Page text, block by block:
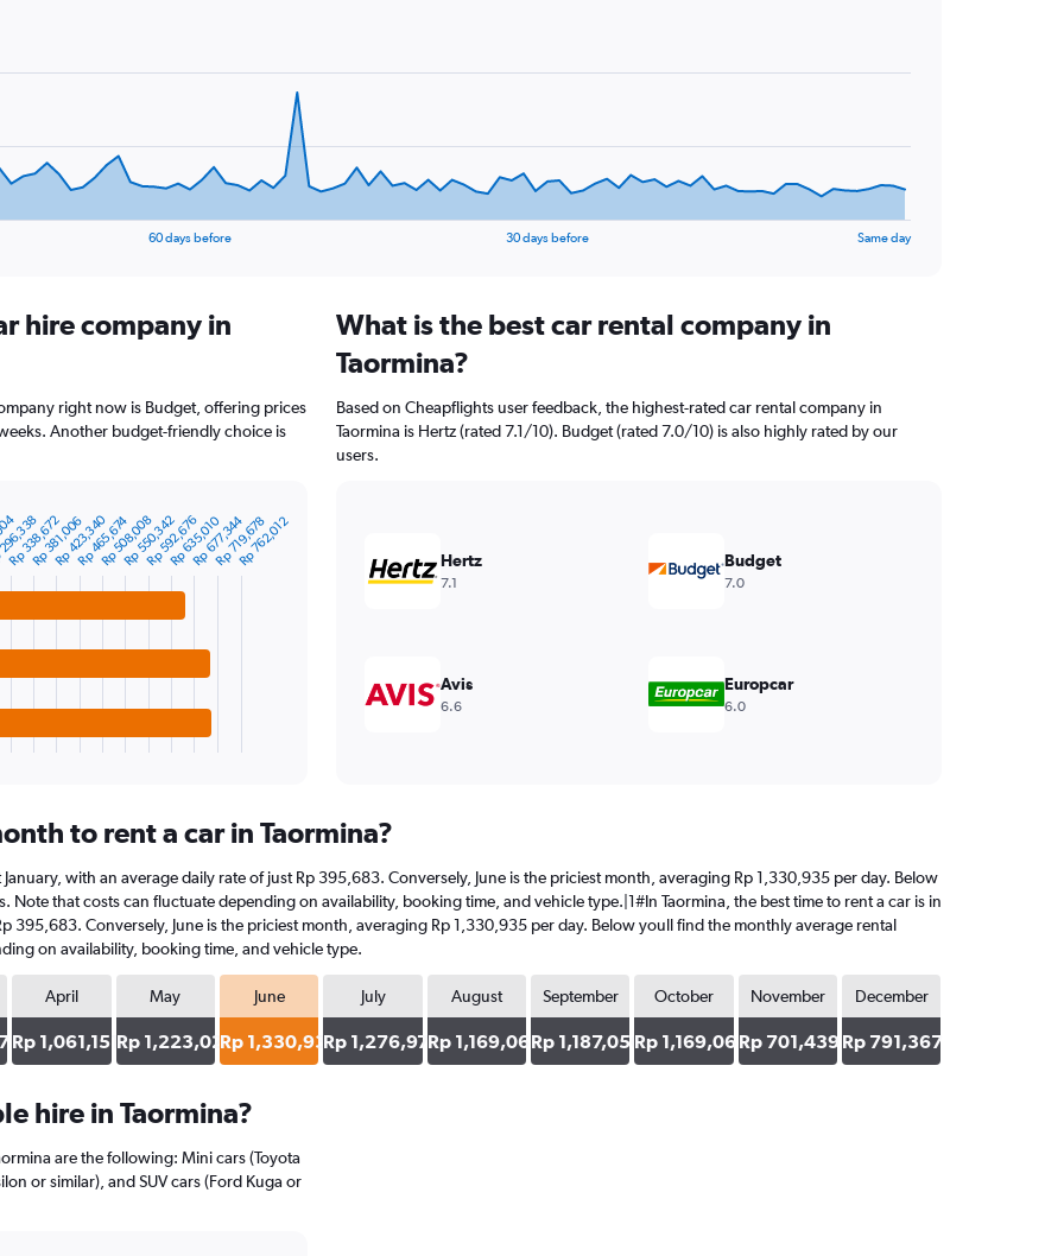
60 days before 30 days before Same day
hire company in
right now is Budget, offering prices
Another budget-friendly choice is
Rp 338,672
Rp 381,006
Rp 423,340
Rp 465,674
Rp 508,008
Rp 550,342
Rp 592,676
Rp 635,010
Rp 677,344
Rp 719,678
Rp 762,012
What is the best car rental company in
Taormina?
Based on Cheapflights user feedback, the highest-rated car rental company in
Taormina is Hertz (rated 7.1/10). Budget (rated 7.0/10) is also highly rated by our
users.
Hertz
7.1
Budget
7.0
Avis
6.6
Europcar
6.0
to rent a car in Taormina?
with an average daily rate of just Rp 395,683. Conversely, June is the priciest month, averaging Rp 1,330,935 per day. Below
Note that costs can fluctuate depending on availability, booking time, and vehicle type.|1#In Taormina, the best time to rent a car is in
395,683. Conversely, June is the priciest month, averaging Rp 1,330,935 per day. Below youll find the monthly average rental
on availability, booking time, and vehicle type.
April
Rp 1,061,151
May
Rp 1,223,022
June
Rp 1,330,935
July
Rp 1,276,978
August
Rp 1,169,065
September
Rp 1,187,050
October
Rp 1,169,065
November
Rp 701,439
December
Rp 791,367
hire in Taormina?
are the following: Mini cars (Toyota
or similar), and SUV cars (Ford Kuga or